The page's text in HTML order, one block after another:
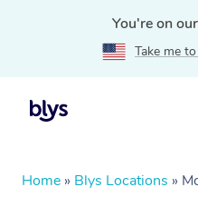
You're on
Take me
Home » Blys Locations »